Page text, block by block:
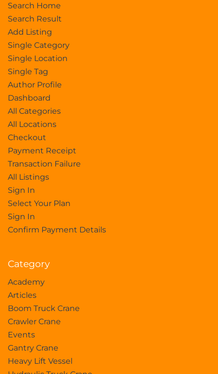
Search Home
Search Result
Add Listing
Single Category
Single Location
Single Tag
Author Profile
Dashboard
All Categories
All Locations
Checkout
Payment Receipt
Transaction Failure
All Listings
Sign In
Select Your Plan
Sign In
Confirm Payment Details
Category
Academy
Articles
Boom Truck Crane
Crawler Crane
Events
Gantry Crane
Heavy Lift Vessel